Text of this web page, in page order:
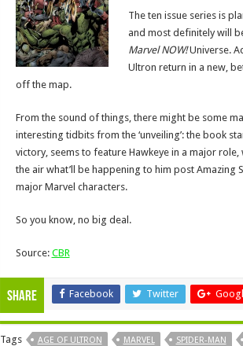
The ten issue series is
and most definitely will
Marvel NOW!Universe.
Ultron return in a new,
off the map.
From the sound of things, there might be some
interesting tidbits from the ‘unveiling’: the book
victory, seems to feature Hawkeye in a major
the air what’ll be happening to him post Amazing
major Marvel characters.
So you know, no big deal.
Source: CBR
Share Facebook Twitter
Tags AGE OF ULTRON MARVEL SPIDER-MAN